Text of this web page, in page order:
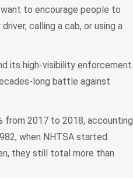
to encourage people to
calling a cab, or using a
its high-visibility enforcement
long battle against
from 2017 to 2018, accounting
when NHTSA started
they still total more than